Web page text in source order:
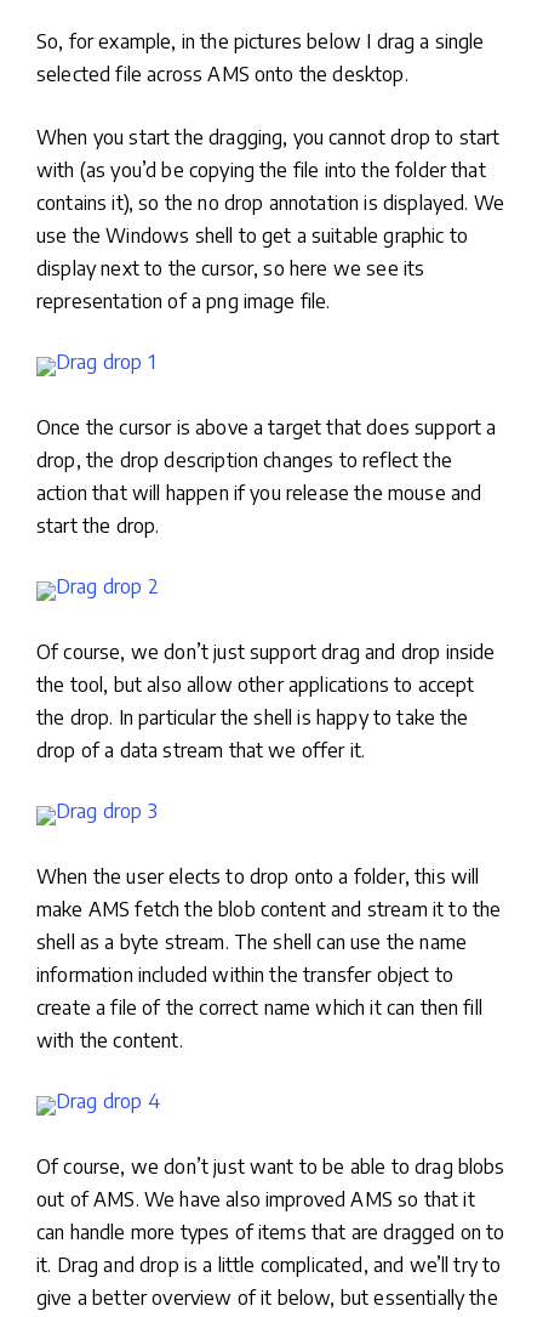
So, for example, in the pictures below I drag a single
selected file across AMS onto the desktop.
When you start the dragging, you cannot drop to start
with (as you’d be copying the file into the folder that
contains it), so the no drop annotation is displayed. We
use the Windows shell to get a suitable graphic to
display next to the cursor, so here we see its
representation of a png image file.
Once the cursor is above a target that does support a
drop, the drop description changes to reflect the
action that will happen if you release the mouse and
start the drop.
Of course, we don’t just support drag and drop inside
the tool, but also allow other applications to accept
the drop. In particular the shell is happy to take the
drop of a data stream that we offer it.
When the user elects to drop onto a folder, this will
make AMS fetch the blob content and stream it to the
shell as a byte stream. The shell can use the name
information included within the transfer object to
create a file of the correct name which it can then fill
with the content.
Of course, we don’t just want to be able to drag blobs
out of AMS. We have also improved AMS so that it
can handle more types of items that are dragged on to
it. Drag and drop is a little complicated, and we’ll try to
give a better overview of it below, but essentially the